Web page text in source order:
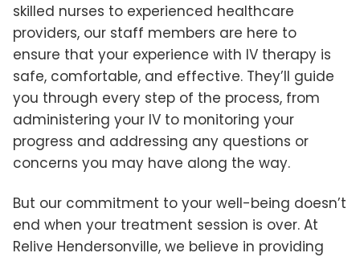
skilled nurses to experienced healthcare
providers, our staff members are here to
ensure that your experience with IV therapy is
safe, comfortable, and effective. They’ll guide
you through every step of the process, from
administering your IV to monitoring your
progress and addressing any questions or
concerns you may have along the way.
But our commitment to your well-being doesn’t
end when your treatment session is over. At
Relive Hendersonville, we believe in providing